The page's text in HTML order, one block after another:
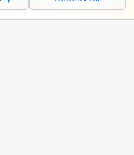
so all ad revenue goes